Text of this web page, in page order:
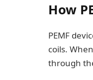
How
PEMF
coils.
through